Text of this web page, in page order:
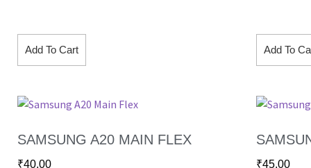
Add To Cart Add To
SAMSUNG A20 MAIN FLEX
₹40.00 ₹45.00